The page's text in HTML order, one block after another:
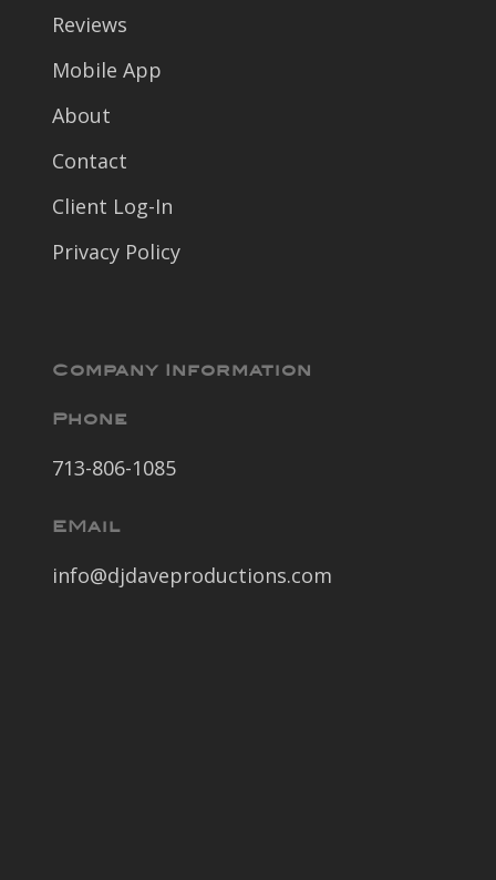
Reviews
Mobile App
About
Contact
Client Log-In
Privacy Policy
Company Information
Phone
713-806-1085
EMail
info@djdaveproductions.com